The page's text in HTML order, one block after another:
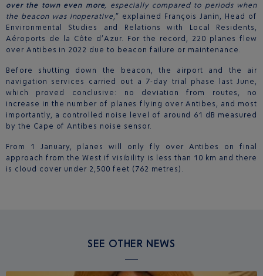
over the town even more, especially compared to periods when
the beacon was inoperative,” explained François Janin, Head of
Environmental Studies and Relations with Local Residents,
Aéroports de la Côte d’Azur. For the record, 220 planes flew
over Antibes in 2022 due to beacon failure or maintenance.
Before shutting down the beacon, the airport and the air
navigation services carried out a 7-day trial phase last June,
which proved conclusive: no deviation from routes, no
increase in the number of planes flying over Antibes, and most
importantly, a controlled noise level of around 61 dB measured
by the Cape of Antibes noise sensor.
From 1 January, planes will only fly over Antibes on final
approach from the West if visibility is less than 10 km and there
is cloud cover under 2,500 feet (762 metres).
SEE OTHER NEWS